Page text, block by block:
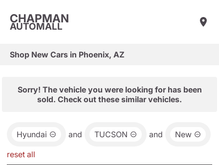
CHAPMAN
AUTOMALL
Shop New Cars in Phoenix, AZ
Sorry! The vehicle you were looking for has been
sold. Check out these similar vehicles.
Hyundai and TUCSON and New
reset all